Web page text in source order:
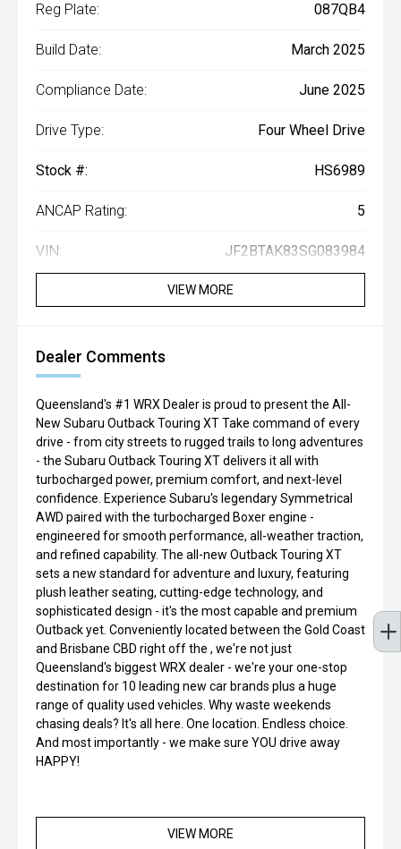
Reg Plate: 087QB4
Build Date: March 2025
Compliance Date: June 2025
Drive Type: Four Wheel Drive
Stock #: HS6989
ANCAP Rating: 5
VIN: JF2BTAK83SG083984
VIEW MORE
Dealer Comments
Queensland's #1 WRX Dealer is proud to present the All-
New Subaru Outback Touring XT Take command of every
drive - from city streets to rugged trails to long adventures
- the Subaru Outback Touring XT delivers it all with
turbocharged power, premium comfort, and next-level
confidence. Experience Subaru's legendary Symmetrical
AWD paired with the turbocharged Boxer engine -
engineered for smooth performance, all-weather traction,
and refined capability. The all-new Outback Touring XT
sets a new standard for adventure and luxury, featuring
plush leather seating, cutting-edge technology, and
sophisticated design - it's the most capable and premium
Outback yet. Conveniently located between the Gold Coast
and Brisbane CBD right off the , we're not just
Queensland's biggest WRX dealer - we're your one-stop
destination for 10 leading new car brands plus a huge
range of quality used vehicles. Why waste weekends
chasing deals? It's all here. One location. Endless choice.
And most importantly - we make sure YOU drive away
HAPPY!
VIEW MORE